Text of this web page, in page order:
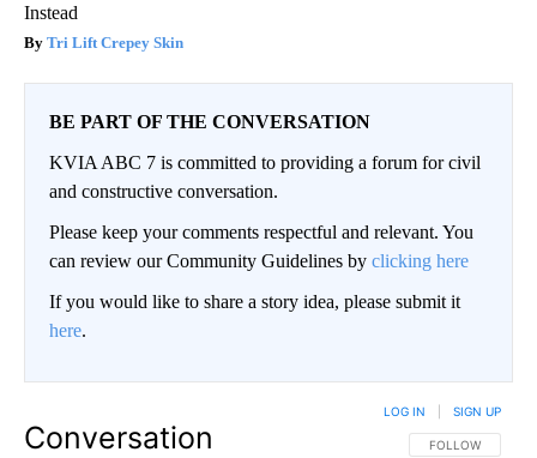
Instead
Tri Lift Crepey Skin
BE PART OF THE CONVERSATION
KVIA ABC 7 is committed to providing a forum for civil
and constructive conversation.
Please keep your comments respectful and relevant. You
can review our Community Guidelines by clicking here
If you would like to share a story idea, please submit it
here.
Conversation FOLLOW THIS
FOLLOW
LOG IN SIGN UP